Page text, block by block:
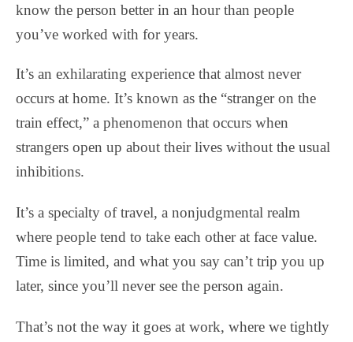
know the person better in an hour than people
you’ve worked with for years.
It’s an exhilarating experience that almost never
occurs at home. It’s known as the “stranger on the
train effect,” a phenomenon that occurs when
strangers open up about their lives without the usual
inhibitions.
It’s a specialty of travel, a nonjudgmental realm
where people tend to take each other at face value.
Time is limited, and what you say can’t trip you up
later, since you’ll never see the person again.
That’s not the way it goes at work, where we tightly